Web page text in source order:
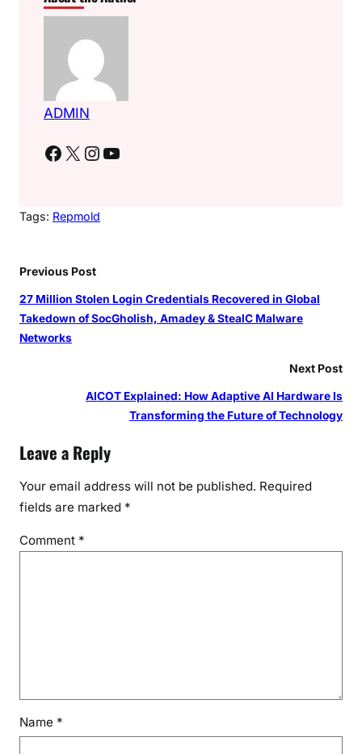
ADMIN
Facebook X Instagram YouTube
Tags: Repmold
Previous Post
27 Million Stolen Login Credentials Recovered in Global
Takedown of SocGholish, Amadey & StealC Malware
Networks
Next Post
AICOT Explained: How Adaptive AI Hardware Is
Transforming the Future of Technology
Leave a Reply
Your email address will not be published. Required
fields are marked *
Comment *
Name *